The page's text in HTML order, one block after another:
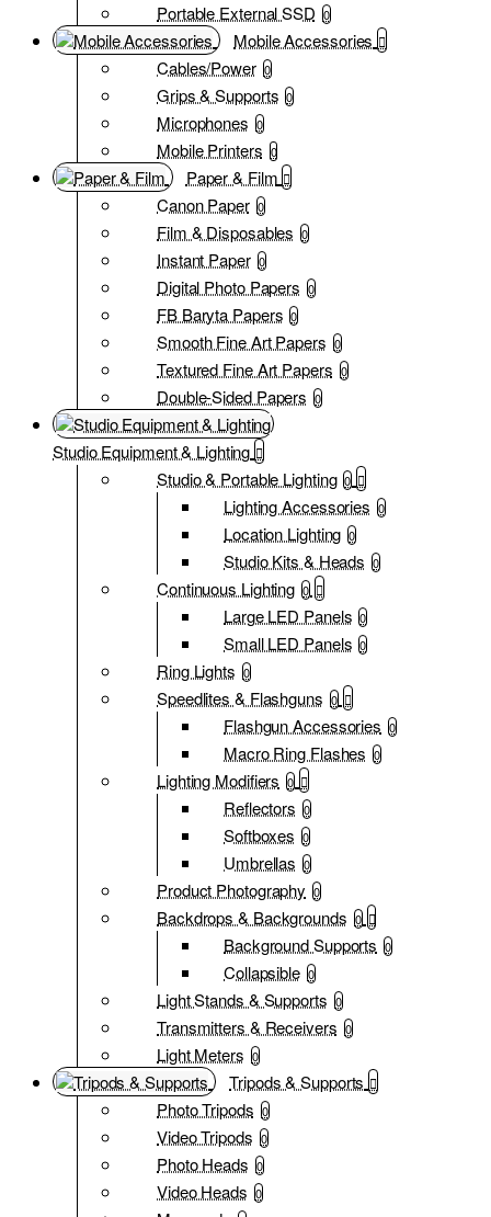
Portable External SSD 0
Mobile Accessories
Cables/Power 0
Grips & Supports 0
Microphones 0
Mobile Printers 0
Paper & Film
Canon Paper 0
Film & Disposables 0
Instant Paper 0
Digital Photo Papers 0
FB Baryta Papers 0
Smooth Fine Art Papers 0
Textured Fine Art Papers 0
Double-Sided Papers 0
Studio Equipment & Lighting
Studio & Portable Lighting 0
Lighting Accessories 0
Location Lighting 0
Studio Kits & Heads 0
Continuous Lighting 0
Large LED Panels 0
Small LED Panels 0
Ring Lights 0
Speedlites & Flashguns 0
Flashgun Accessories 0
Macro Ring Flashes 0
Lighting Modifiers 0
Reflectors 0
Softboxes 0
Umbrellas 0
Product Photography 0
Backdrops & Backgrounds 0
Background Supports 0
Collapsible 0
Light Stands & Supports 0
Transmitters & Receivers 0
Light Meters 0
Tripods & Supports
Photo Tripods 0
Video Tripods 0
Photo Heads 0
Video Heads 0